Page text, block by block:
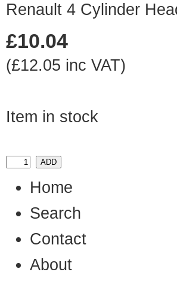
Renault 4 Cylinder
£10.04
(£12.05 inc VAT)
Item in stock
Home
Search
Contact
About